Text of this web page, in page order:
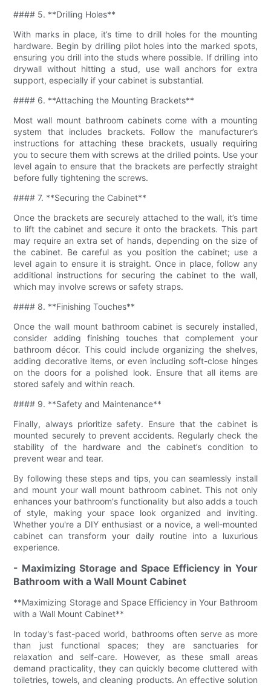
#### 5. **Drilling Holes**
With marks in place, it’s time to drill holes for the mounting
hardware. Begin by drilling pilot holes into the marked spots,
ensuring you drill into the studs where possible. If drilling into
drywall without hitting a stud, use wall anchors for extra
support, especially if your cabinet is substantial.
#### 6. **Attaching the Mounting Brackets**
Most wall mount bathroom cabinets come with a mounting
system that includes brackets. Follow the manufacturer’s
instructions for attaching these brackets, usually requiring
you to secure them with screws at the drilled points. Use your
level again to ensure that the brackets are perfectly straight
before fully tightening the screws.
#### 7. **Securing the Cabinet**
Once the brackets are securely attached to the wall, it’s time
to lift the cabinet and secure it onto the brackets. This part
may require an extra set of hands, depending on the size of
the cabinet. Be careful as you position the cabinet; use a
level again to ensure it is straight. Once in place, follow any
additional instructions for securing the cabinet to the wall,
which may involve screws or safety straps.
#### 8. **Finishing Touches**
Once the wall mount bathroom cabinet is securely installed,
consider adding finishing touches that complement your
bathroom décor. This could include organizing the shelves,
adding decorative items, or even including soft-close hinges
on the doors for a polished look. Ensure that all items are
stored safely and within reach.
#### 9. **Safety and Maintenance**
Finally, always prioritize safety. Ensure that the cabinet is
mounted securely to prevent accidents. Regularly check the
stability of the hardware and the cabinet’s condition to
prevent wear and tear.
By following these steps and tips, you can seamlessly install
and mount your wall mount bathroom cabinet. This not only
enhances your bathroom's functionality but also adds a touch
of style, making your space look organized and inviting.
Whether you're a DIY enthusiast or a novice, a well-mounted
cabinet can transform your daily routine into a luxurious
experience.
- Maximizing Storage and Space Efficiency in Your
Bathroom with a Wall Mount Cabinet
**Maximizing Storage and Space Efficiency in Your Bathroom
with a Wall Mount Cabinet**
In today's fast-paced world, bathrooms often serve as more
than just functional spaces; they are sanctuaries for
relaxation and self-care. However, as these small areas
demand practicality, they can quickly become cluttered with
toiletries, towels, and cleaning products. An effective solution